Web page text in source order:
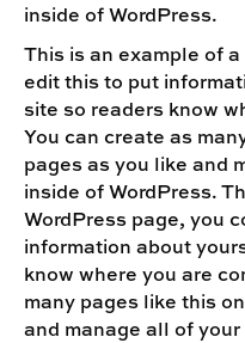
inside of WordPress.
This is an example of
edit this to put
site so readers know
You can create as
pages as you like and
inside of WordPress.
WordPress page, you
information about
know where you are
many pages like this
and manage all of